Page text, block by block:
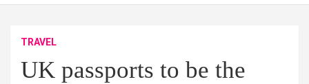
TRAVEL
UK passports to be the